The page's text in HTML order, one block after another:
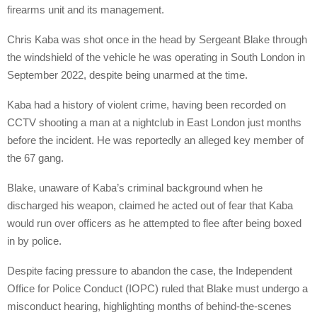
firearms unit and its management.
Chris Kaba was shot once in the head by Sergeant Blake through
the windshield of the vehicle he was operating in South London in
September 2022, despite being unarmed at the time.
Kaba had a history of violent crime, having been recorded on
CCTV shooting a man at a nightclub in East London just months
before the incident. He was reportedly an alleged key member of
the 67 gang.
Blake, unaware of Kaba’s criminal background when he
discharged his weapon, claimed he acted out of fear that Kaba
would run over officers as he attempted to flee after being boxed
in by police.
Despite facing pressure to abandon the case, the Independent
Office for Police Conduct (IOPC) ruled that Blake must undergo a
misconduct hearing, highlighting months of behind-the-scenes